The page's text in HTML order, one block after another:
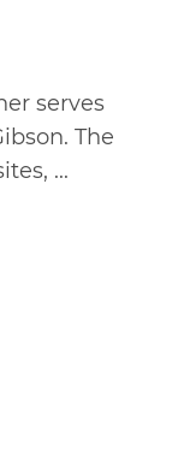
serves
The
...